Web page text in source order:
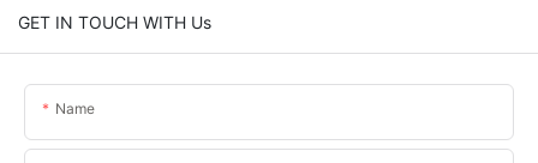
GET IN TOUCH WITH Us
Name